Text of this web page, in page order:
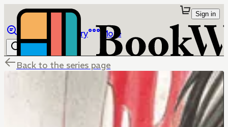
Library More
Sign in
Back to the series page